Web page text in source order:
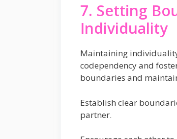
7. Setting
Individuality
Maintaining
codependency and
boundaries and
Establish clear
partner.